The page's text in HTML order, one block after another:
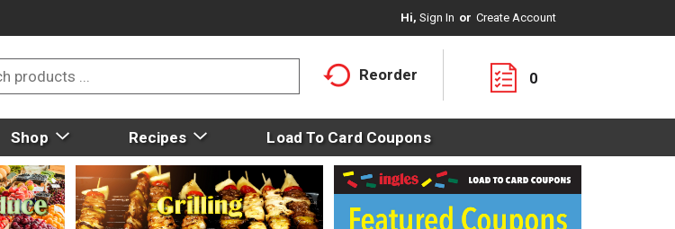
Hi, Sign In Or Create Account
Reorder 0
Shop Recipes Load To Card Coupons